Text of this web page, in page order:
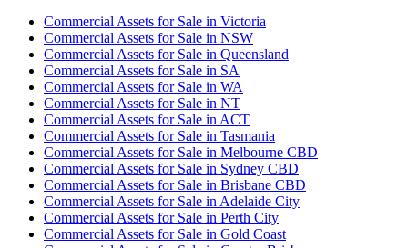
Commercial Assets for Sale in Victoria
Commercial Assets for Sale in NSW
Commercial Assets for Sale in Queensland
Commercial Assets for Sale in SA
Commercial Assets for Sale in WA
Commercial Assets for Sale in NT
Commercial Assets for Sale in ACT
Commercial Assets for Sale in Tasmania
Commercial Assets for Sale in Melbourne CBD
Commercial Assets for Sale in Sydney CBD
Commercial Assets for Sale in Brisbane CBD
Commercial Assets for Sale in Adelaide City
Commercial Assets for Sale in Perth City
Commercial Assets for Sale in Gold Coast